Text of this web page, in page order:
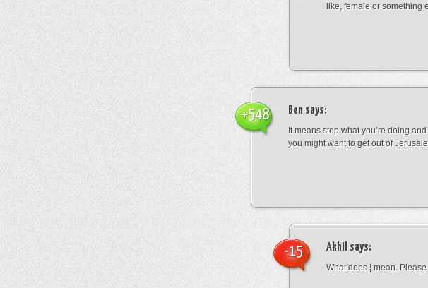
like, female or something
Ben says:
It means stop what you’re doing
you might want to get out of
+548
Akhil says:
What does ¦ mean.
-15